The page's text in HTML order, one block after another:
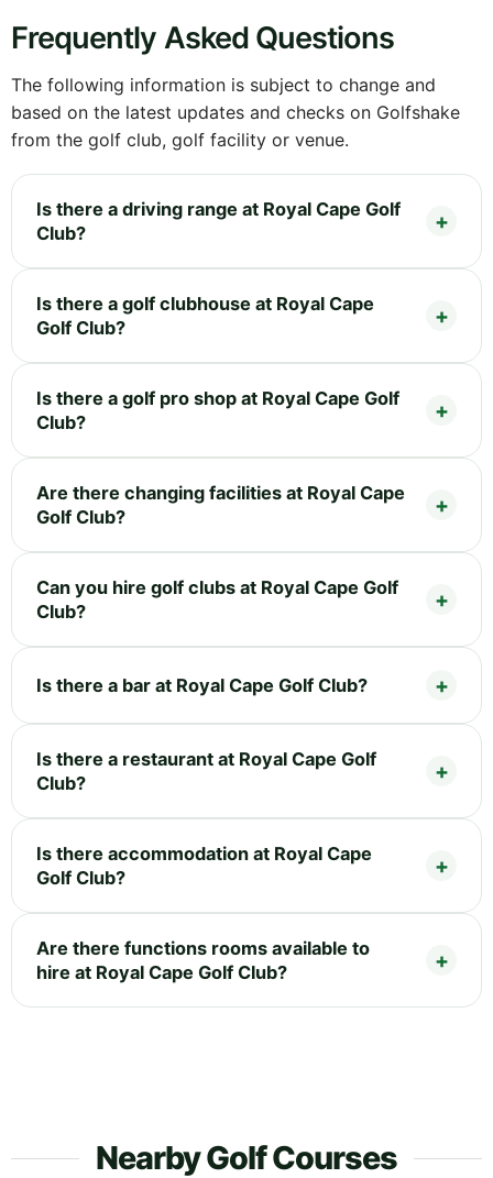
Frequently Asked Questions
The following information is subject to change and
based on the latest updates and checks on Golfshake
from the golf club, golf facility or venue.
Is there a driving range at Royal Cape Golf
Club?
Is there a golf clubhouse at Royal Cape
Golf Club?
Is there a golf pro shop at Royal Cape Golf
Club?
Are there changing facilities at Royal Cape
Golf Club?
Can you hire golf clubs at Royal Cape Golf
Club?
Is there a bar at Royal Cape Golf Club?
Is there a restaurant at Royal Cape Golf
Club?
Is there accommodation at Royal Cape
Golf Club?
Are there functions rooms available to
hire at Royal Cape Golf Club?
Nearby Golf Courses